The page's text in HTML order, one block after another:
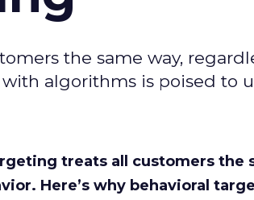
the same way,
algorithms is poised to
treats all customers the
Here’s why behavioral